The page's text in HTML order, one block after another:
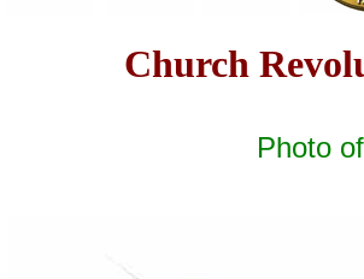
Church
Photo